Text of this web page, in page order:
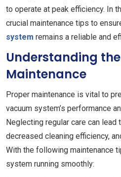
to operate at peak efficiency. In
crucial maintenance tips to
system remains a reliable and
Understanding
Maintenance
Proper maintenance is vital to
vacuum system’s performance
Neglecting regular care can
decreased cleaning efficiency,
With the following maintenance
system running smoothly: